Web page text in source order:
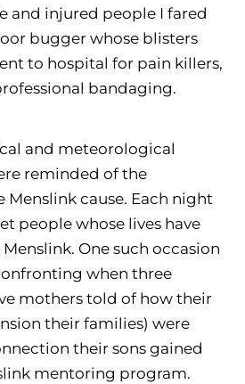
and injured people I fared
bugger whose blisters
to hospital for pain killers,
bandaging.
and meteorological
reminded of the
cause. Each night
people whose lives have
One such occasion
when three
mothers told of how their
their families) were
their sons gained
mentoring program.